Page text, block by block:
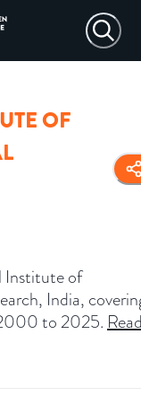
OF
Institute of
India,
to 2025.